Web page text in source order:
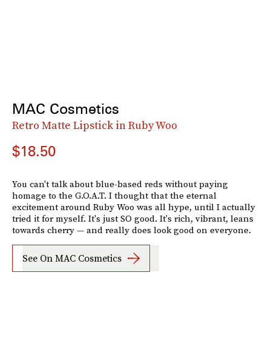
MAC Cosmetics
Retro Matte Lipstick in Ruby Woo
$18.50
You can't talk about blue-based reds without paying
homage to the G.O.A.T. I thought that the eternal
excitement around Ruby Woo was all hype, until I actually
tried it for myself. It's just SO good. It's rich, vibrant, leans
towards cherry — and really does look good on everyone.
See On MAC Cosmetics